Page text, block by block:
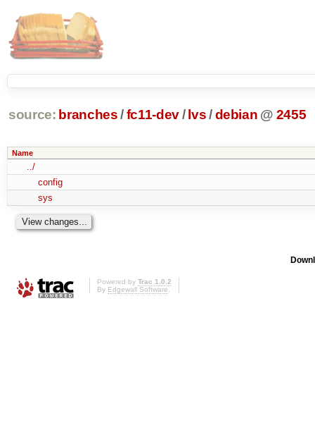
source: branches /fc11-dev/ lvs/ debian @ 2455
Name
../
config
sys
Powered by Trac 1.0.2
By Edgewall Software.